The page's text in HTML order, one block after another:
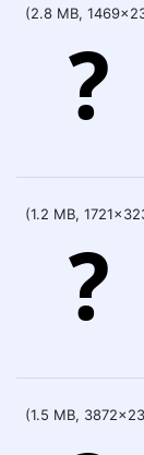
(2.8 MB,
(1.2 MB,
(1.5 MB,